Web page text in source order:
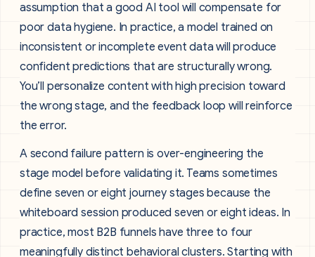
assumption that a good AI tool will compensate for
poor data hygiene. In practice, a model trained on
inconsistent or incomplete event data will produce
confident predictions that are structurally wrong.
You’ll personalize content with high precision toward
the wrong stage, and the feedback loop will reinforce
the error.
A second failure pattern is over-engineering the
stage model before validating it. Teams sometimes
define seven or eight journey stages because the
whiteboard session produced seven or eight ideas. In
practice, most B2B funnels have three to four
meaningfully distinct behavioral clusters. Starting with